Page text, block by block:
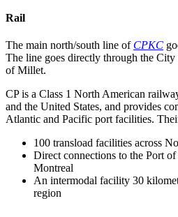
Rail
The main north/south line of CPKC
The line goes directly through the
of Millet.
CP is a Class 1 North American
and the United States, and provides
Atlantic and Pacific port facilities.
100 transload facilities across
Direct connections to the Port
Montreal
An intermodal facility 30
region